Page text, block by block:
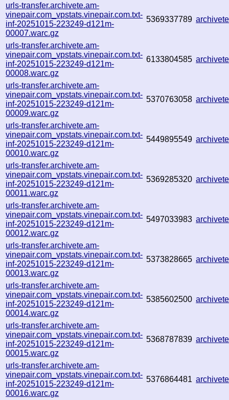
urls-transfer.archivete.am-
vinepair.com_vpstats.vinepair.com.txt-
inf-20251015-223249-d121m-
00007.warc.gz
5369337789
urls-transfer.archivete.am-
vinepair.com_vpstats.vinepair.com.txt-
inf-20251015-223249-d121m-
00008.warc.gz
6133804585
urls-transfer.archivete.am-
vinepair.com_vpstats.vinepair.com.txt-
inf-20251015-223249-d121m-
00009.warc.gz
5370763058
urls-transfer.archivete.am-
vinepair.com_vpstats.vinepair.com.txt-
inf-20251015-223249-d121m-
00010.warc.gz
5449895549
urls-transfer.archivete.am-
vinepair.com_vpstats.vinepair.com.txt-
inf-20251015-223249-d121m-
00011.warc.gz
5369285320
urls-transfer.archivete.am-
vinepair.com_vpstats.vinepair.com.txt-
inf-20251015-223249-d121m-
00012.warc.gz
5497033983
urls-transfer.archivete.am-
vinepair.com_vpstats.vinepair.com.txt-
inf-20251015-223249-d121m-
00013.warc.gz
5373828665
urls-transfer.archivete.am-
vinepair.com_vpstats.vinepair.com.txt-
inf-20251015-223249-d121m-
00014.warc.gz
5385602500
urls-transfer.archivete.am-
vinepair.com_vpstats.vinepair.com.txt-
inf-20251015-223249-d121m-
00015.warc.gz
5368787839
urls-transfer.archivete.am-
vinepair.com_vpstats.vinepair.com.txt-
inf-20251015-223249-d121m-
00016.warc.gz
5376864481